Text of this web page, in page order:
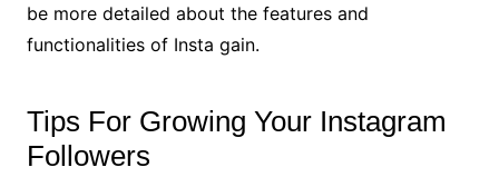
be more detailed about the features and
functionalities of Insta gain.
Tips For Growing Your Instagram
Followers